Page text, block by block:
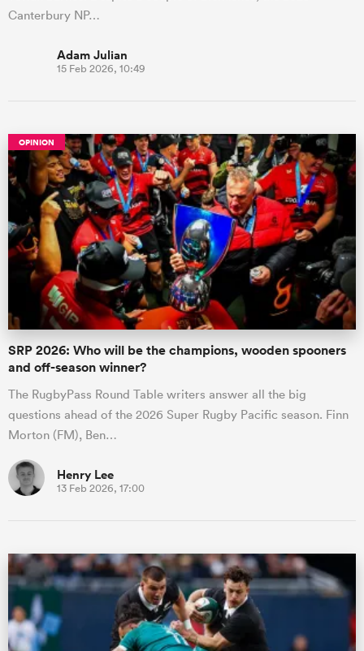
Canterbury NP…
Adam Julian
15 Feb 2026, 10:49
OPINION
SRP 2026: Who will be the champions, wooden spooners
and off-season winner?
The RugbyPass Round Table writers answer all the big
questions ahead of the 2026 Super Rugby Pacific season. Finn
Morton (FM), Ben…
Henry Lee
13 Feb 2026, 17:00